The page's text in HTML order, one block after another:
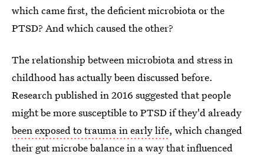
which came first, the deficient microbiota or the
PTSD? And which caused the other?
The relationship between microbiota and stress in
childhood has actually been discussed before.
Research published in 2016 suggested that people
might be more susceptible to PTSD if they'd already
been exposed to trauma in early life, which changed
their gut microbe balance in a way that influenced